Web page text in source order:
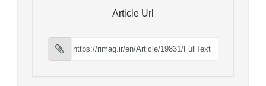
Article Url